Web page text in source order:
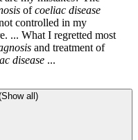
ofcoeliac disease
controlled in my
... What I regretted most
and treatment of
disease...
all)